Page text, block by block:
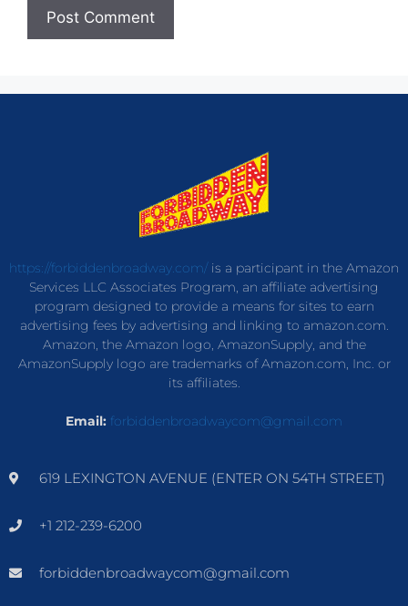
https://forbiddenbroadway.com/is a participant in the Amazon
Services LLC Associates Program, an affiliate advertising
program designed to provide a means for sites to earn
advertising fees by advertising and linking to amazon.com.
Amazon, the Amazon logo, AmazonSupply, and the
AmazonSupply logo are trademarks of Amazon.com, Inc. or
its affiliates.
Email: forbiddenbroadwaycom@gmail.com
619 LEXINGTON AVENUE (ENTER ON 54TH STREET)
+1 212-239-6200
forbiddenbroadwaycom@gmail.com